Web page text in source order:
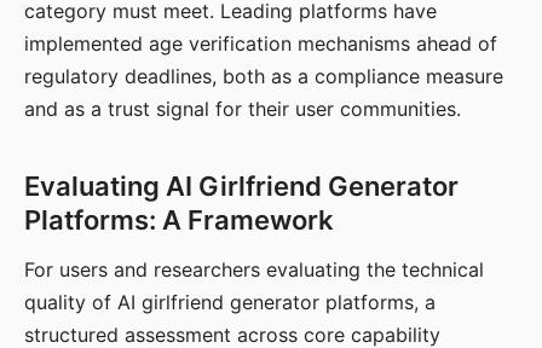
category must meet. Leading platforms have
implemented age verification mechanisms ahead of
regulatory deadlines, both as a compliance measure
and as a trust signal for their user communities.
Evaluating AI Girlfriend Generator
Platforms: A Framework
For users and researchers evaluating the technical
quality of AI girlfriend generator platforms, a
structured assessment across core capability